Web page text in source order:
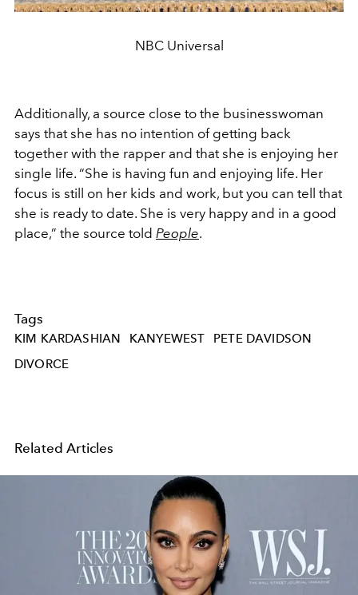
NBC Universal
Additionally, a source close to the businesswoman
says that she has no intention of getting back
together with the rapper and that she is enjoying her
single life. “She is having fun and enjoying life. Her
focus is still on her kids and work, but you can tell that
she is ready to date. She is very happy and in a good
place,” the source told People.
Tags
KIM KARDASHIAN KANYEWEST
PETE DAVIDSON
DIVORCE
Related Articles